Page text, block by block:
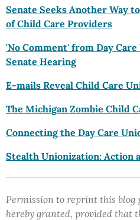
Senate Seeks Another Way
of Child Care Providers
'No Comment' from Day
Senate Hearing
E-mails Reveal Child Care
The Michigan Zombie Child
Connecting the Day Care
Stealth Unionization: Action
Permission to reprint this blog
hereby granted, provided that